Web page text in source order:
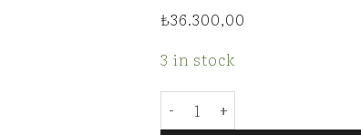
₺36.300,00
3 in stock
Diamond-Cut 14K Gold